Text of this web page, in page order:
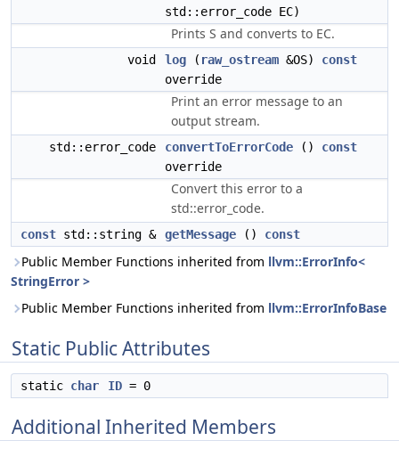
std::error_code EC)
Prints S and converts to EC.
void log ( raw_ostream &OS) const
override
Print an error message to an
output stream.
std::error_code convertToErrorCode () const
override
Convert this error to a
std::error_code.
const std::string & getMessage () const
Public Member Functions inherited from llvm::ErrorInfo<
StringError >
Public Member Functions inherited from llvm::ErrorInfoBase
Static Public Attributes
static char ID = 0
Additional Inherited Members